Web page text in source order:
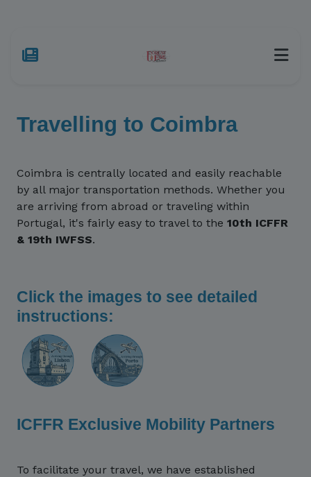
Travelling to Coimbra
Coimbra is centrally located and easily reachable
by all major transportation methods. Whether you
are arriving from abroad or traveling within
Portugal, it's fairly easy to travel to the 10th ICFFR
& 19th IWFSS.
Click the images to see detailed
instructions:
ICFFR Exclusive Mobility Partners
To facilitate your travel, we have established